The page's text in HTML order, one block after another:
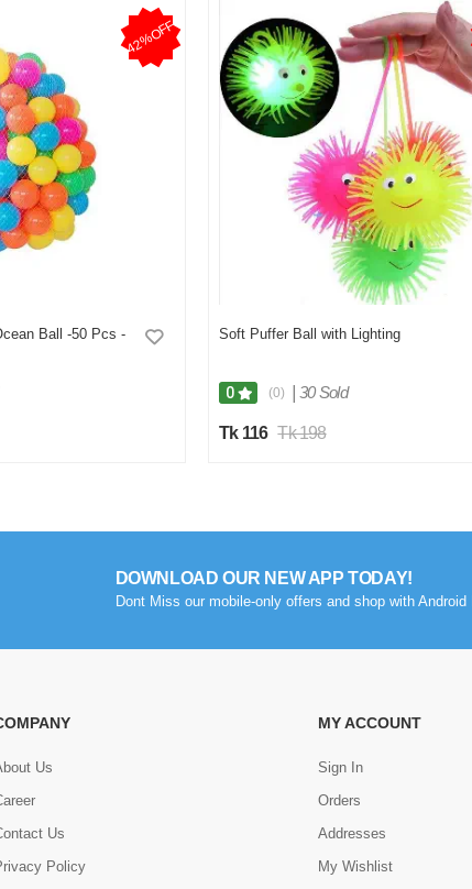
42%OFF
Ball -50 Pcs -
Soft Puffer Ball with Lighting
0 (0) 30 Sold
Tk 116 Tk 198
DOWNLOAD OUR NEW APP TODAY!
Dont Miss our mobile-only offers and shop with Android
Us
Us
Policy
MY ACCOUNT
Sign In
Orders
Addresses
My Wishlist